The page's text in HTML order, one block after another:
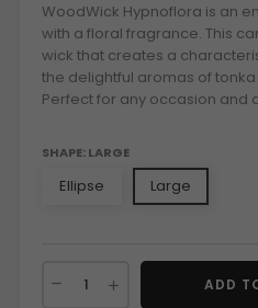
WoodWick Hypnoflora is an
with a floral fragrance. This
wick that creates a
the delightful aromas of
Perfect for any occasion and
SHAPE: LARGE
Ellipse Large
ADD